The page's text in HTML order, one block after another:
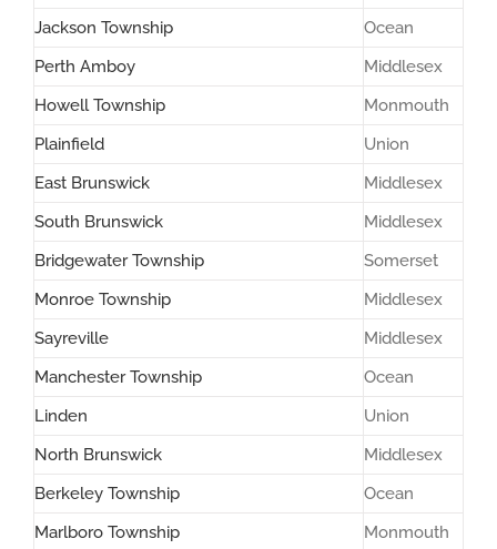
Jackson Township
Ocean
Perth Amboy
Middlesex
Howell Township
Monmouth
Plainfield
Union
East Brunswick
Middlesex
South Brunswick
Middlesex
Bridgewater Township
Somerset
Monroe Township
Middlesex
Sayreville
Middlesex
Manchester Township
Ocean
Linden
Union
North Brunswick
Middlesex
Berkeley Township
Ocean
Marlboro Township
Monmouth